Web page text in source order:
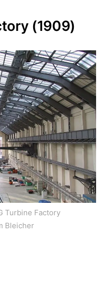
(1909)
Turbine Factory
Bleicher